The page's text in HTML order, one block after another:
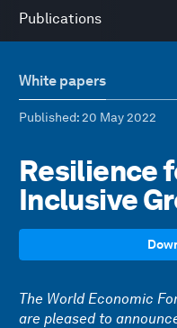
Publications
White papers
Published: 20 May 2022
Resilience
Inclusive
The World Economic
are pleased to